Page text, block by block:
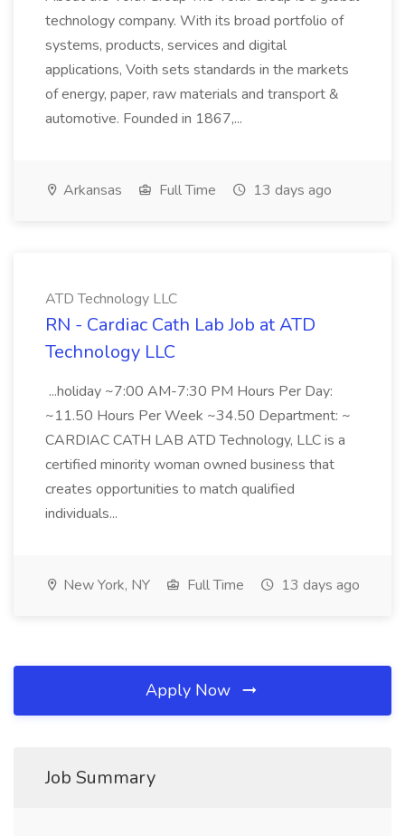
technology company. With its broad portfolio of
systems, products, services and digital
applications, Voith sets standards in the markets
of energy, paper, raw materials and transport &
automotive. Founded in 1867,...
Arkansas Full Time 13 days ago
ATD Technology LLC
RN - Cardiac Cath Lab Job at ATD
Technology LLC
...holiday ~7:00 AM-7:30 PM Hours Per Day:
~11.50 Hours Per Week ~34.50 Department: ~
CARDIAC CATH LAB ATD Technology, LLC is a
certified minority woman owned business that
creates opportunities to match qualified
individuals...
New York, NY Full Time 13 days ago
Apply Now
Job Summary